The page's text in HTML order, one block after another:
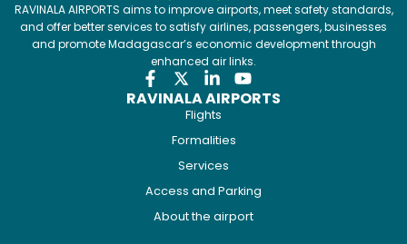
RAVINALA AIRPORTS aims to improve airports, meet safety standards,
and offer better services to satisfy airlines, passengers, businesses
and promote Madagascar’s economic development through
enhanced air links.
RAVINALA AIRPORTS
Flights
Formalities
Services
Access and Parking
About the airport